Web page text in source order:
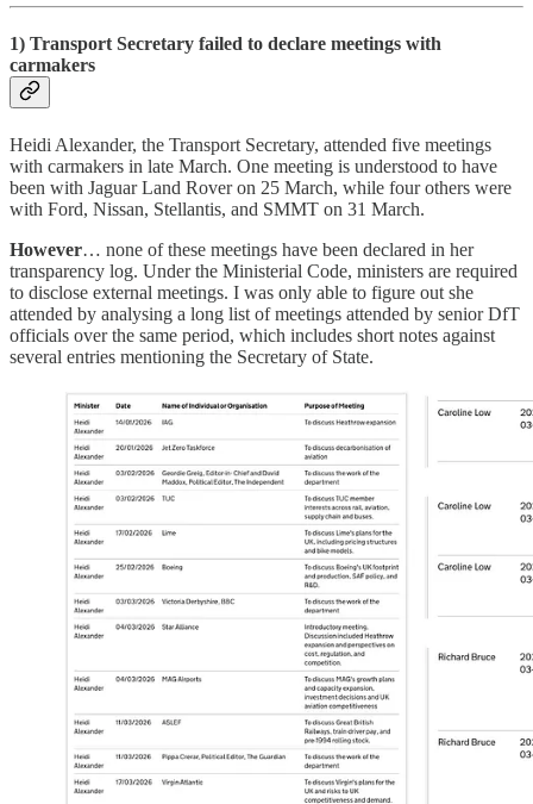
1) Transport Secretary failed to declare meetings with
carmakers
Heidi Alexander, the Transport Secretary, attended five meetings
with carmakers in late March. One meeting is understood to have
been with Jaguar Land Rover on 25 March, while four others were
with Ford, Nissan, Stellantis, and SMMT on 31 March.
However… none of these meetings have been declared in her
transparency log. Under the Ministerial Code, ministers are required
to disclose external meetings. I was only able to figure out she
attended by analysing a long list of meetings attended by senior DfT
officials over the same period, which includes short notes against
several entries mentioning the Secretary of State.